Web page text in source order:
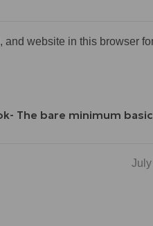
The bare minimum
and website in this browser